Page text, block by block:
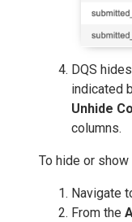
DQS
indicated
Unhide
columns.
To hide or
Navigate
From the